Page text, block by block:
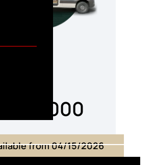
$168,000
from 04/15/2026